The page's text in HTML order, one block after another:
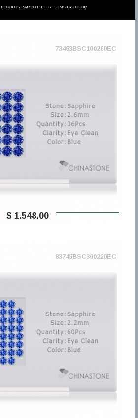
COLOR BAR TO FILTER ITEMS BY COLOR
73463BSC100260EC
$ 1.548,00
83745BSC300220EC